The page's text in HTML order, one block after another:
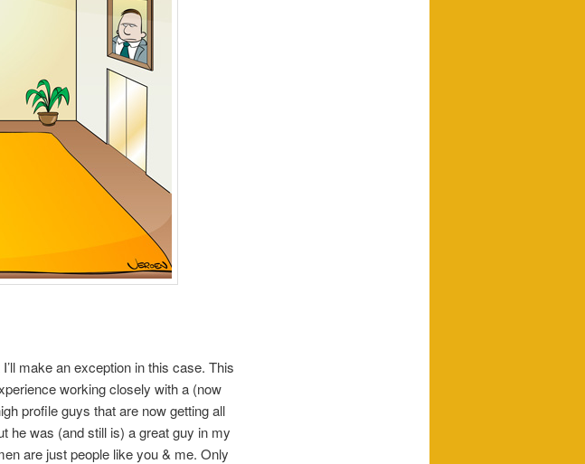
make an exception in this case. This
working closely with a (now
profile guys that are now getting all
he was (and still is) a great guy in my
are just people like you & me. Only